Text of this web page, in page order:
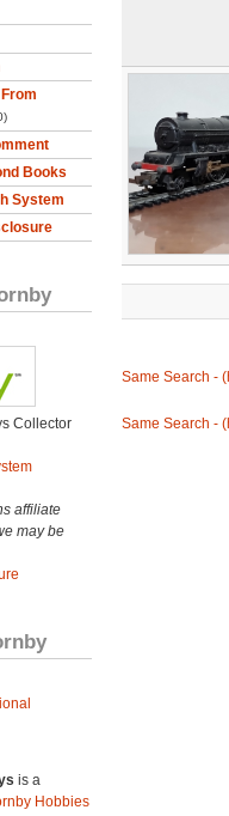
Books
System
Collector
affiliate
may be
is a
Hobbies
Same Search -
Same Search -